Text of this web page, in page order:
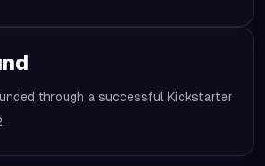
through a successful Kickstarter